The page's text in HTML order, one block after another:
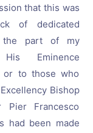
that this was
of dedicated
the part of my
His Eminence
or to those who
Bishop
Pier Francesco
had been made